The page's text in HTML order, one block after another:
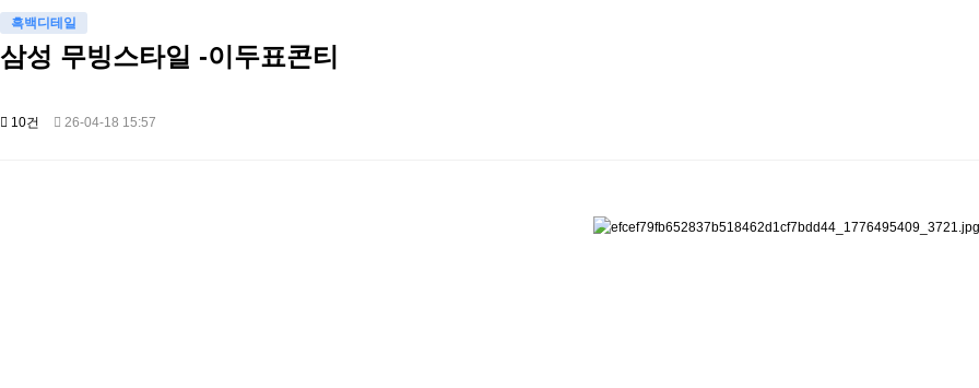
흑백디테일
삼성 무빙스타일 -이두표콘티
10건 26-04-18 15:57